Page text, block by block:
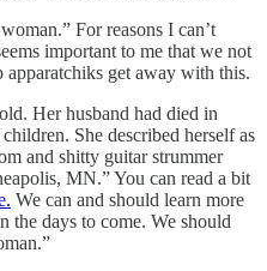
For reasons I can’t
important to me that we not
apparatchiks get away with this.
Her husband had died in
She described herself as
and shitty guitar strummer
MN.” You can read a bit
. We can and should learn more
the days to come. We should